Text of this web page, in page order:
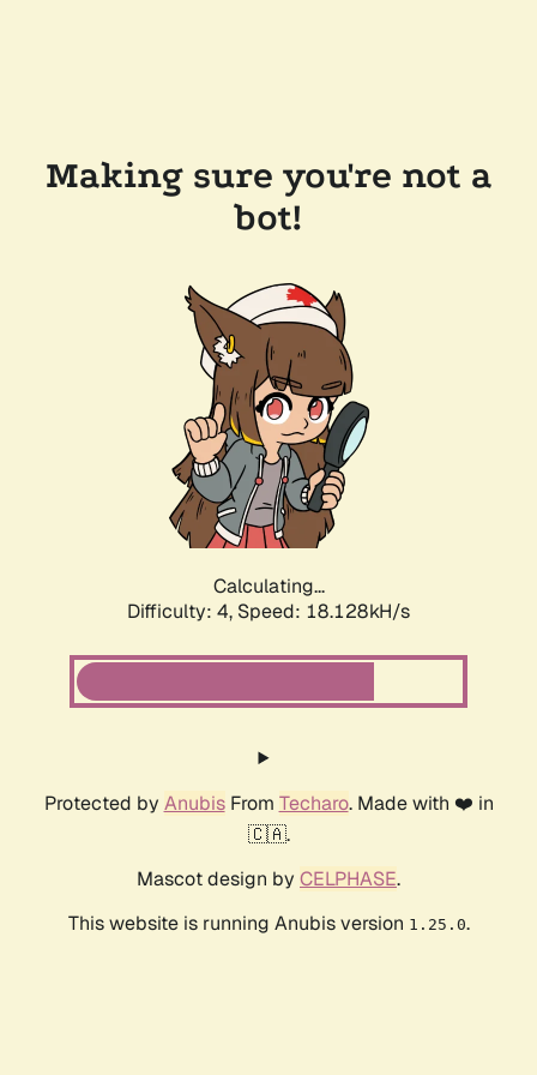
Making sure you're not a
bot!
Calculating...
Difficulty: 4, Speed: 18.128kH/s
Protected by AnubisFrom Techaro. Made with ❤️ in
🇨🇦.
Mascot design by CELPHASE.
This website is running Anubis version 1.25.0.